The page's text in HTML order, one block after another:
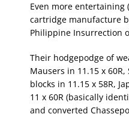
Even more entertaining
cartridge manufacture
Philippine Insurrection
Their hodgepodge of
Mausers in 11.15 x
blocks in 11.15 x 58R,
11 x 60R (basically
and converted